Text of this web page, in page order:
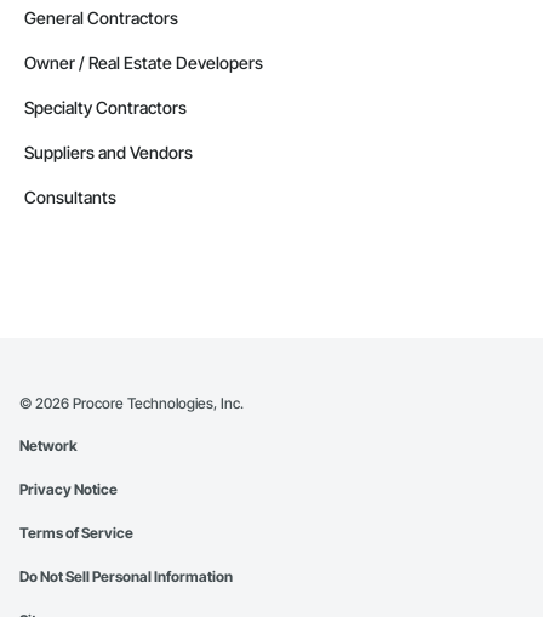
General Contractors
Owner / Real Estate Developers
Specialty Contractors
Suppliers and Vendors
Consultants
© 2026 Procore Technologies, Inc.
Network
Privacy Notice
Terms of Service
Do Not Sell Personal Information